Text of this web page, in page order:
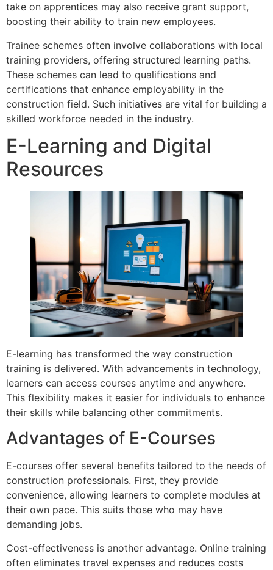
take on apprentices may also receive grant support,
boosting their ability to train new employees.
Trainee schemes often involve collaborations with local
training providers, offering structured learning paths.
These schemes can lead to qualifications and
certifications that enhance employability in the
construction field. Such initiatives are vital for building a
skilled workforce needed in the industry.
E-Learning and Digital
Resources
E-learning has transformed the way construction
training is delivered. With advancements in technology,
learners can access courses anytime and anywhere.
This flexibility makes it easier for individuals to enhance
their skills while balancing other commitments.
Advantages of E-Courses
E-courses offer several benefits tailored to the needs of
construction professionals. First, they provide
convenience, allowing learners to complete modules at
their own pace. This suits those who may have
demanding jobs.
Cost-effectiveness is another advantage. Online training
often eliminates travel expenses and reduces costs